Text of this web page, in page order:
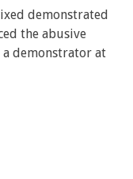
demonstrated
the abusive
demonstrator at